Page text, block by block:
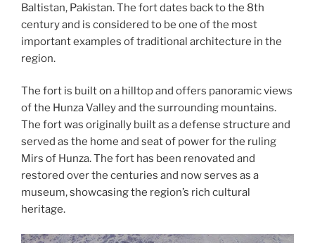
Baltistan, Pakistan. The fort dates back to the 8th
century and is considered to be one of the most
important examples of traditional architecture in the
region.
The fort is built on a hilltop and offers panoramic views
of the Hunza Valley and the surrounding mountains.
The fort was originally built as a defense structure and
served as the home and seat of power for the ruling
Mirs of Hunza. The fort has been renovated and
restored over the centuries and now serves as a
museum, showcasing the region’s rich cultural
heritage.